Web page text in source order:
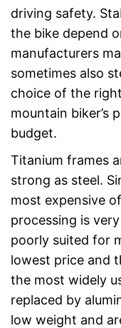
driving safety.
the bike depend
manufacturers
sometimes also
choice of the
mountain biker’s
budget.
Titanium frames
strong as steel.
most expensive
processing is
poorly suited for
lowest price and
the most widely
replaced by
low weight and